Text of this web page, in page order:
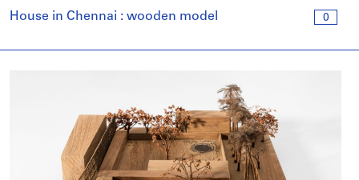
0
House in Chennai : wooden model